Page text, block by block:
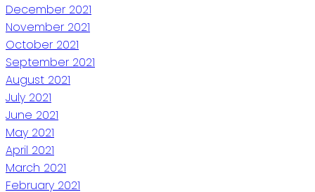
December 2021
November 2021
October 2021
September 2021
August 2021
July 2021
June 2021
May 2021
April 2021
March 2021
February 2021